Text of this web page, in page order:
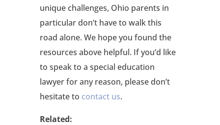
unique challenges, Ohio parents in
particular don’t have to walk this
road alone. We hope you found the
resources above helpful. If you’d like
to speak to a special education
lawyer for any reason, please don’t
hesitate to contact us.
Related: